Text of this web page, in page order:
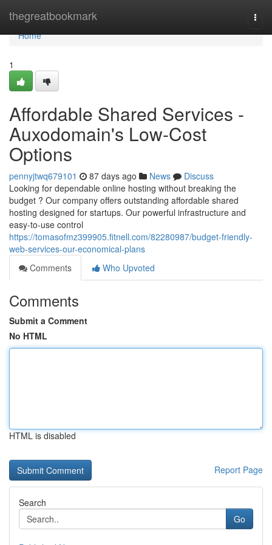
thegreatbookmark
Home
Home
1
Affordable Shared Services -
Auxodomain's Low-Cost
Options
pennyjtwq679101 87 days ago News
Discuss
Looking for dependable online hosting without breaking the
budget ? Our company offers outstanding affordable shared
hosting designed for startups. Our powerful infrastructure and
easy-to-use control
https://tomasofmz399905.fitnell.com/82280987/budget-friendly-
web-services-our-economical-plans
Comments
Who Upvoted
Comments
Submit a Comment
No HTML
HTML is disabled
Report Page
Search
Go